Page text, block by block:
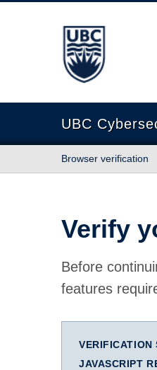
The University of
UBC
Browser verification
Verify
Before
features
VERIFICATION
JAVASCRIPT